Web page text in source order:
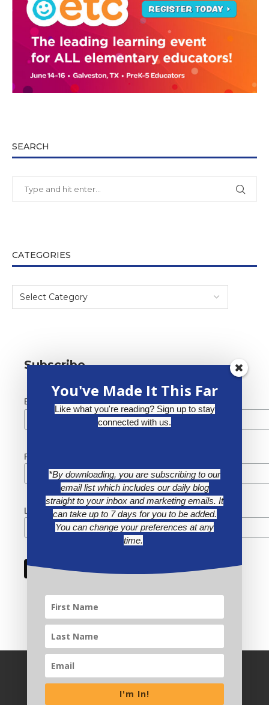
SEARCH
CATEGORIES
Subscribe
Email Address *
First Name
Last Name
You've Made It This Far
Like what you're reading? Sign up to stay
connected with us.
*By downloading, you are subscribing to our
email list which includes our daily blog
straight to your inbox and marketing emails. It
can take up to 7 days for you to be added.
You can change your preferences at any
time.
I'm In!